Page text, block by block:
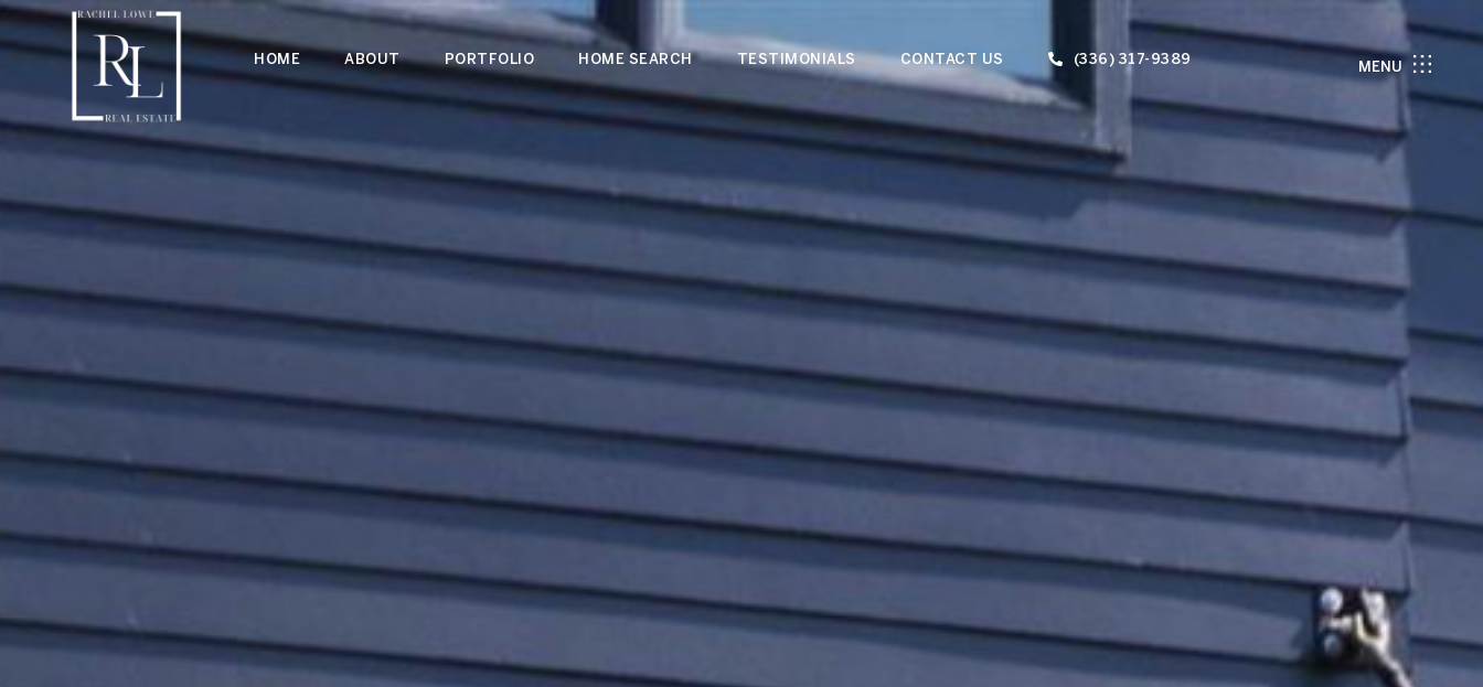
HOME ABOUT PORTFOLIO HOME SEARCH TESTIMONIALS CONTACT US (336) 317-9389 MENU